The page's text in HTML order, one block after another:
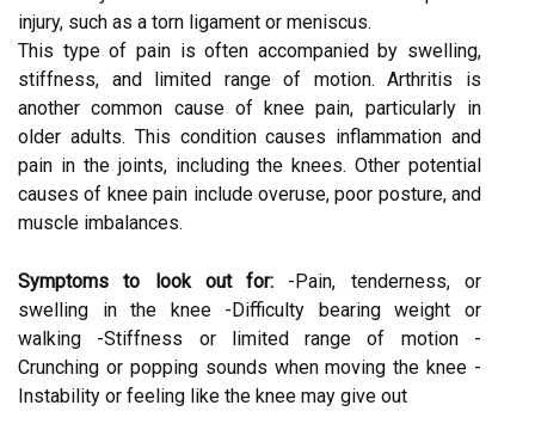
injury, such as a torn ligament or meniscus.
This type of pain is often accompanied by swelling,
stiffness, and limited range of motion. Arthritis is
another common cause of knee pain, particularly in
older adults. This condition causes inflammation and
pain in the joints, including the knees. Other potential
causes of knee pain include overuse, poor posture, and
muscle imbalances.
Symptoms to look out for: -Pain, tenderness, or
swelling in the knee -Difficulty bearing weight or
walking -Stiffness or limited range of motion -
Crunching or popping sounds when moving the knee -
Instability or feeling like the knee may give out